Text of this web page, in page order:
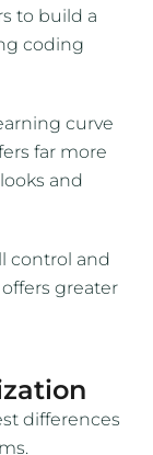
to build a
coding
curve
far more
and
control and
greater
differences